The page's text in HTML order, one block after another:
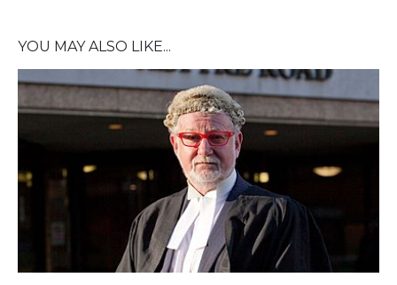
YOU MAY ALSO LIKE...